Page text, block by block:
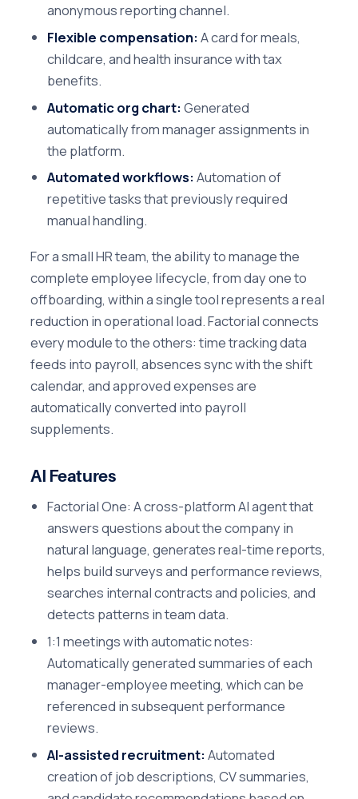
anonymous reporting channel.
Flexible compensation:A card for meals,
childcare, and health insurance with tax
benefits.
Automatic org chart:Generated
automatically from manager assignments in
the platform.
Automated workflows:Automation of
repetitive tasks that previously required
manual handling.
For a small HR team, the ability to manage the
complete employee lifecycle, from day one to
offboarding, within a single tool represents a real
reduction in operational load. Factorial connects
every module to the others: time tracking data
feeds into payroll, absences sync with the shift
calendar, and approved expenses are
automatically converted into payroll
supplements.
AI Features
Factorial One: A cross-platform AI agent that
answers questions about the company in
natural language, generates real-time reports,
helps build surveys and performance reviews,
searches internal contracts and policies, and
detects patterns in team data.
1:1 meetings with automatic notes:
Automatically generated summaries of each
manager-employee meeting, which can be
referenced in subsequent performance
reviews.
AI-assisted recruitment:Automated
creation of job descriptions, CV summaries,